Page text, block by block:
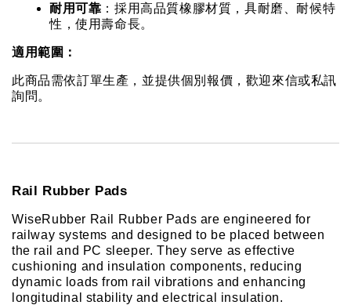
耐用可靠 ：採用高品質橡膠材質，具耐磨、耐候特
性，使用壽命長。
適用範圍：
此商品需依訂單生產，並提供個別報價，歡迎來信或私訊
詢問。
Rail Rubber Pads
WiseRubber Rail Rubber Pads are engineered for
railway systems and designed to be placed between
the rail and PC sleeper. They serve as effective
cushioning and insulation components, reducing
dynamic loads from rail vibrations and enhancing
longitudinal stability and electrical insulation.